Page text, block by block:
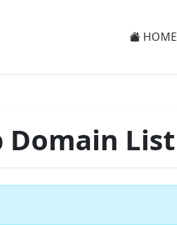
HOME
Domain List